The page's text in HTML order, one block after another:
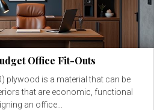
Office Fit-Outs
plywood is a material that can be
that are economic, functional
an office...